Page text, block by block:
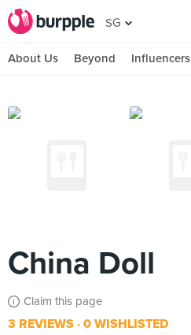
SG
About Us Beyond Influencers
China Doll
Claim this page
3 REVIEWS 0 WISHLISTED